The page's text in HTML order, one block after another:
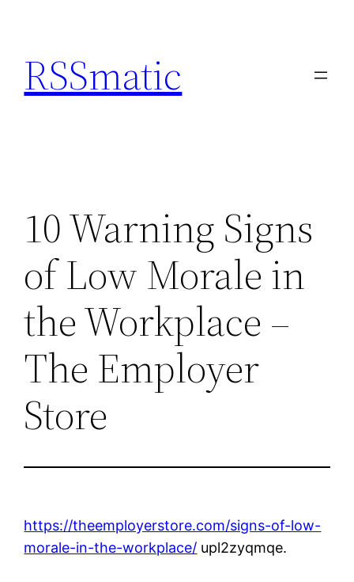
content
RSSmatic
10 Warning Signs
of Low Morale in
the Workplace –
The Employer
Store
https://theemployerstore.com/signs-of-low-
morale-in-the-workplace/ upl2zyqmqe.